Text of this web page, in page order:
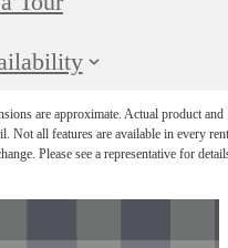
are approximate. Actual product and
Not all features are available in every
Please see a representative for